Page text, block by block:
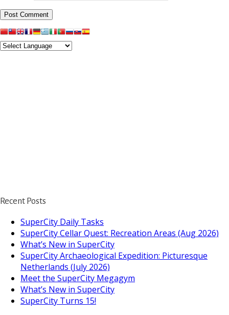
Recent Posts
SuperCity Daily Tasks
SuperCity Cellar Quest: Recreation Areas (Aug 2026)
What’s New in SuperCity
SuperCity Archaeological Expedition: Picturesque
Netherlands (July 2026)
Meet the SuperCity Megagym
What’s New in SuperCity
SuperCity Turns 15!